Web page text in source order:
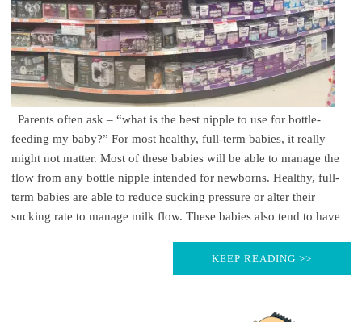
Parents often ask – “what is the best nipple to use for bottle-
feeding my baby?” For most healthy, full-term babies, it really
might not matter. Most of these babies will be able to manage the
flow from any bottle nipple intended for newborns. Healthy, full-
term babies are able to reduce sucking pressure or alter their
sucking rate to manage milk flow. These babies also tend to have
KEEP READING >>